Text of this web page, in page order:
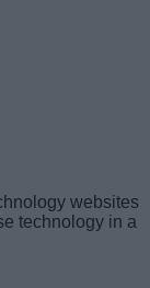
websites
technology in a